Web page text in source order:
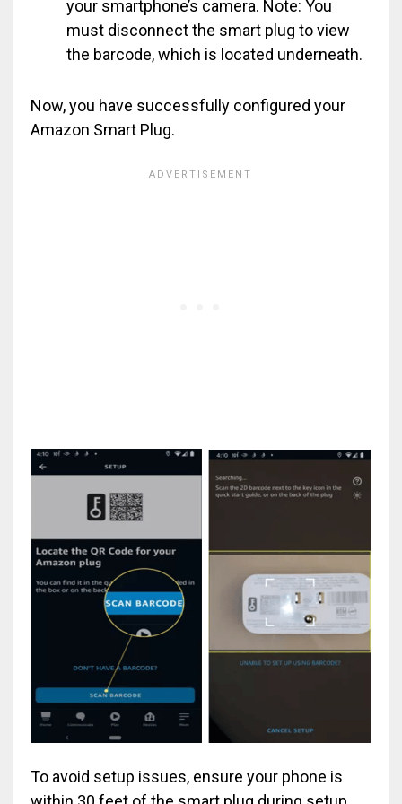
your smartphone’s camera. Note: You
must disconnect the smart plug to view
the barcode, which is located underneath.
Now, you have successfully configured your
Amazon Smart Plug.
To avoid setup issues, ensure your phone is